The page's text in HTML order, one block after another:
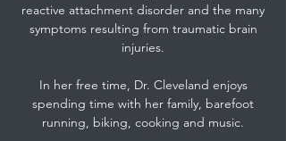
reactive attachment disorder and the many
symptoms resulting from traumatic brain
injuries.
In her free time, Dr. Cleveland enjoys
spending time with her family, barefoot
running, biking, cooking and music.